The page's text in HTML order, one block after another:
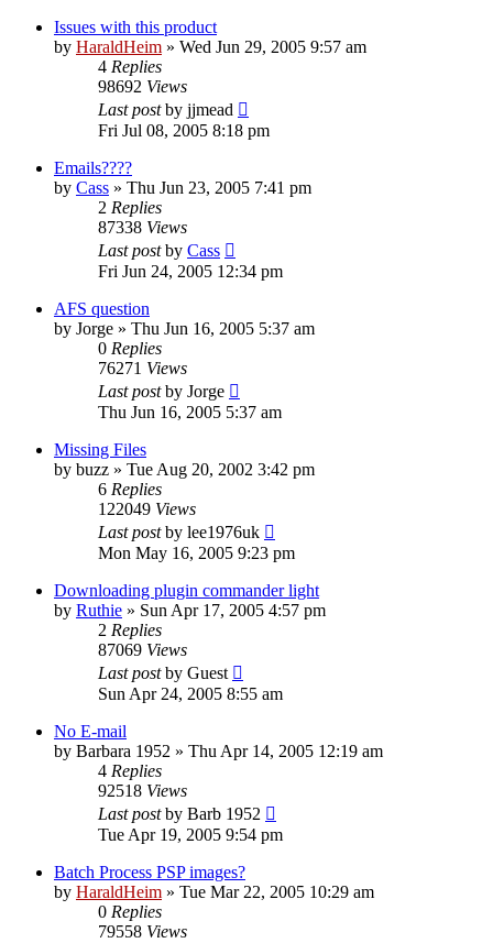
Issues with this product
by HaraldHeim » Wed Jun 29, 2005 9:57 am
4 Replies
98692 Views
Last postby jjmead
Fri Jul 08, 2005 8:18 pm
Emails????
by Cass » Thu Jun 23, 2005 7:41 pm
2 Replies
87338 Views
Last postby Cass
Fri Jun 24, 2005 12:34 pm
AFS question
by Jorge » Thu Jun 16, 2005 5:37 am
0 Replies
76271 Views
Last postby Jorge
Thu Jun 16, 2005 5:37 am
Missing Files
by buzz » Tue Aug 20, 2002 3:42 pm
6 Replies
122049 Views
Last postby lee1976uk
Mon May 16, 2005 9:23 pm
Downloading plugin commander light
by Ruthie » Sun Apr 17, 2005 4:57 pm
2 Replies
87069 Views
Last postby Guest
Sun Apr 24, 2005 8:55 am
No E-mail
by Barbara 1952 » Thu Apr 14, 2005 12:19 am
4 Replies
92518 Views
Last postby Barb 1952
Tue Apr 19, 2005 9:54 pm
Batch Process PSP images?
by HaraldHeim » Tue Mar 22, 2005 10:29 am
0 Replies
79558 Views